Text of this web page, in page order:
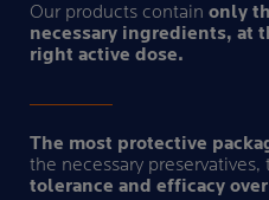
Our products contain only
necessary ingredients, at
right active dose.
The most protective
the necessary preservatives,
tolerance and efficacy